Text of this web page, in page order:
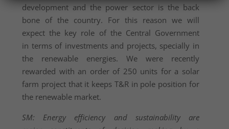
development and the power sector is the back
bone of the country. For this reason we will
expect the key role of the Central Government
in terms of investments and projects, specially in
the renewable energies. We were recently
rewarded with an order of 250 units for a solar
farm project that it keeps T&R in pole position for
the renewable market.
SM: Energy efficiency and sustainability are